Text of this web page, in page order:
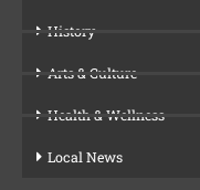
History
Arts & Culture
Health & Wellness
Local News